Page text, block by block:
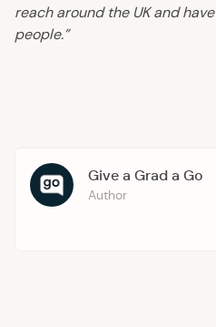
reach around the UK and
people.”
Give a Grad a Go
Author